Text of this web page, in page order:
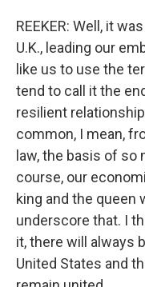
REEKER: Well, it
U.K., leading our
like us to use the
tend to call it the
resilient
common, I mean,
law, the basis of so
course, our
king and the queen
underscore that. I
it, there will always
United States and